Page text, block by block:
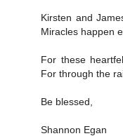
Kirsten and
Miracles happen
For these
For through the
Be blessed,
Shannon Egan